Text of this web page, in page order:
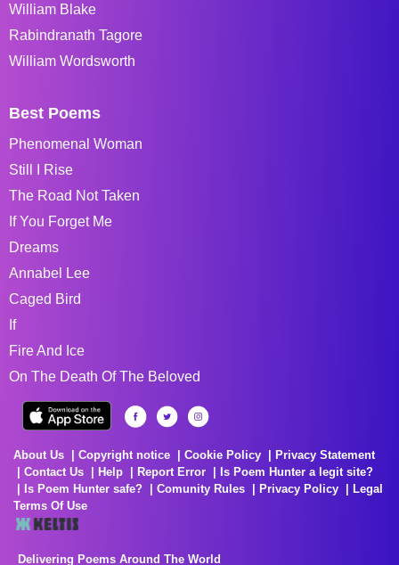
William Blake
Rabindranath Tagore
William Wordsworth
Best Poems
Phenomenal Woman
Still I Rise
The Road Not Taken
If You Forget Me
Dreams
Annabel Lee
Caged Bird
If
Fire And Ice
On The Death Of The Beloved
About Us Copyright notice Cookie Policy
Privacy Statement
Contact Us
Help Report Error
Is Poem Hunter a legit site?
Is Poem Hunter safe?
Comunity Rules Privacy Policy
Legal
Terms Of Use
Delivering Poems Around The World